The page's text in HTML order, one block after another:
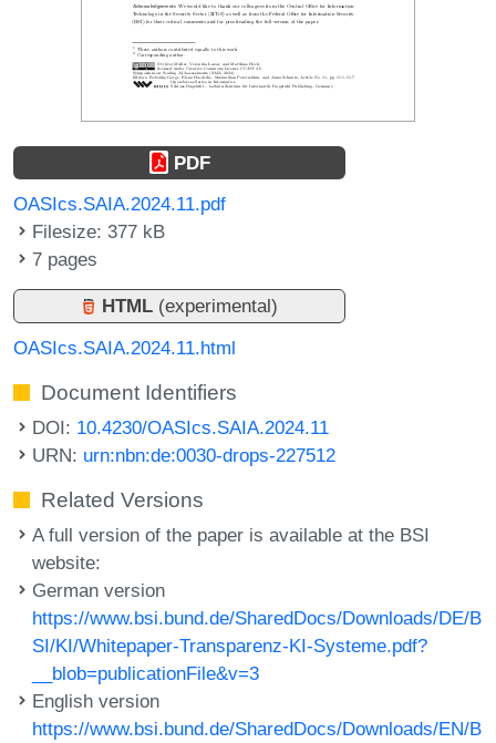
PDF
OASIcs.SAIA.2024.11.pdf
Filesize: 377 kB
7 pages
HTML (experimental)
OASIcs.SAIA.2024.11.html
Document Identifiers
DOI: 10.4230/OASIcs.SAIA.2024.11
URN: urn:nbn:de:0030-drops-227512
Related Versions
A full version of the paper is available at the BSI
website:
German version
https://www.bsi.bund.de/SharedDocs/Downloads/DE/B
SI/KI/Whitepaper-Transparenz-KI-Systeme.pdf?
__blob=publicationFile&v=3
English version
https://www.bsi.bund.de/SharedDocs/Downloads/EN/B